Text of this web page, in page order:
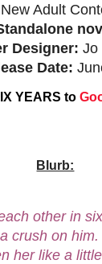
New Adult
Designer: Jo
Date:
YEARS to
Blurb:
other in
crush on him.
her like a